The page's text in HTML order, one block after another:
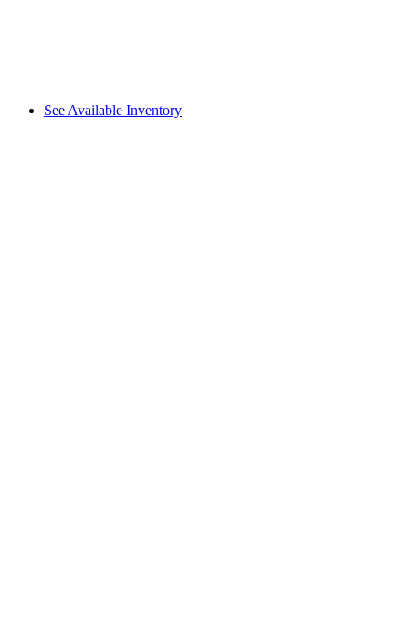
See Available Inventory